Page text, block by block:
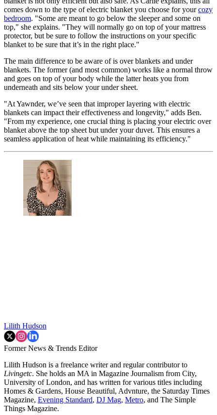
comes down to the type of electric blanket you choose for yourcozy
bedroom. "Some are meant to go below the sleeper and some on
top," she explains. "They will normally go on top of your mattress
protector, but be sure to follow the instructions on your specific
blanket to be sure that it’s in the right place."
The main difference to be aware of is over blankets and under
blankets. The former (and most common) works like a normal throw
and goes on top of your body while the latter heats you from
underneath and sits below your under sheet.
"At Yawnder, we’ve seen that improper layering with electric
blankets can impact their effectiveness and longevity," adds Ben.
"From my experience, one crucial thing is placing your electric over
blanket above the top sheet but under your duvet. This ensures a
seamless application of heat while maintaining its efficiency."
Lilith Hudson
Former News & Trends Editor
Lilith Hudson is a freelance writer and regular contributor to
Livingetc. She holds an MA in Magazine Journalism from City,
University of London, and has written for various titles including
Homes & Gardens, House Beautiful, Advnture, the Saturday Times
Magazine, Evening Standard, DJ Mag, Metro, and The Simple
Things Magazine.